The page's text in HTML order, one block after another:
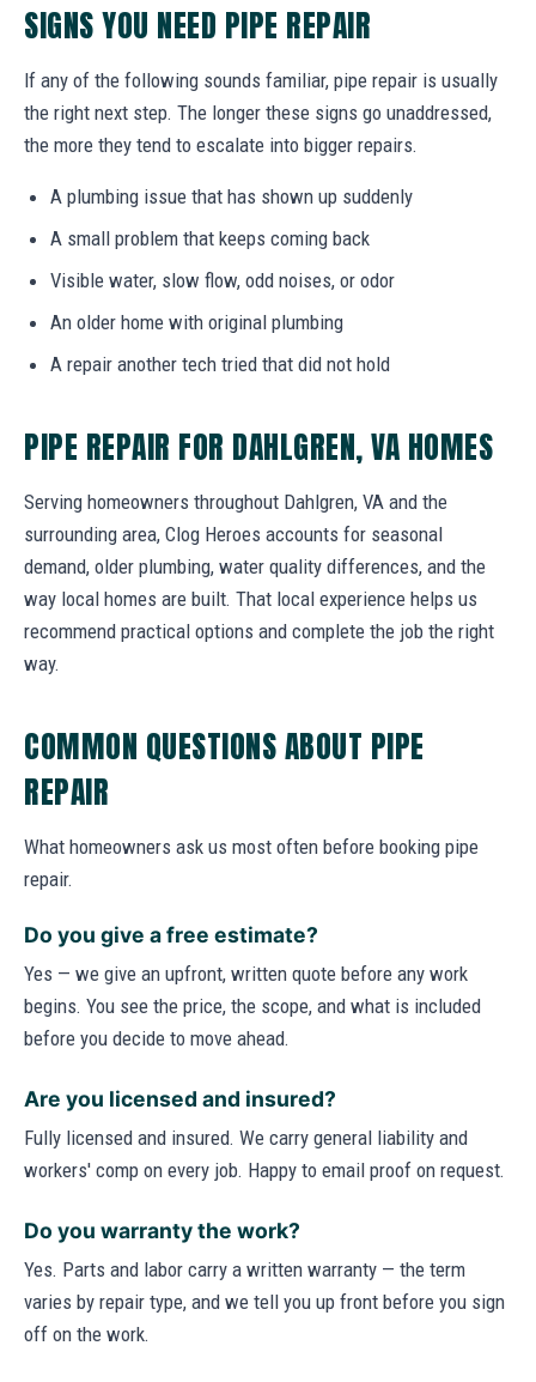
SIGNS YOU NEED PIPE REPAIR
If any of the following sounds familiar, pipe repair is usually
the right next step. The longer these signs go unaddressed,
the more they tend to escalate into bigger repairs.
A plumbing issue that has shown up suddenly
A small problem that keeps coming back
Visible water, slow flow, odd noises, or odor
An older home with original plumbing
A repair another tech tried that did not hold
PIPE REPAIR FOR DAHLGREN, VA HOMES
Serving homeowners throughout Dahlgren, VA and the
surrounding area, Clog Heroes accounts for seasonal
demand, older plumbing, water quality differences, and the
way local homes are built. That local experience helps us
recommend practical options and complete the job the right
way.
COMMON QUESTIONS ABOUT PIPE
REPAIR
What homeowners ask us most often before booking pipe
repair.
Do you give a free estimate?
Yes — we give an upfront, written quote before any work
begins. You see the price, the scope, and what is included
before you decide to move ahead.
Are you licensed and insured?
Fully licensed and insured. We carry general liability and
workers' comp on every job. Happy to email proof on request.
Do you warranty the work?
Yes. Parts and labor carry a written warranty — the term
varies by repair type, and we tell you up front before you sign
off on the work.